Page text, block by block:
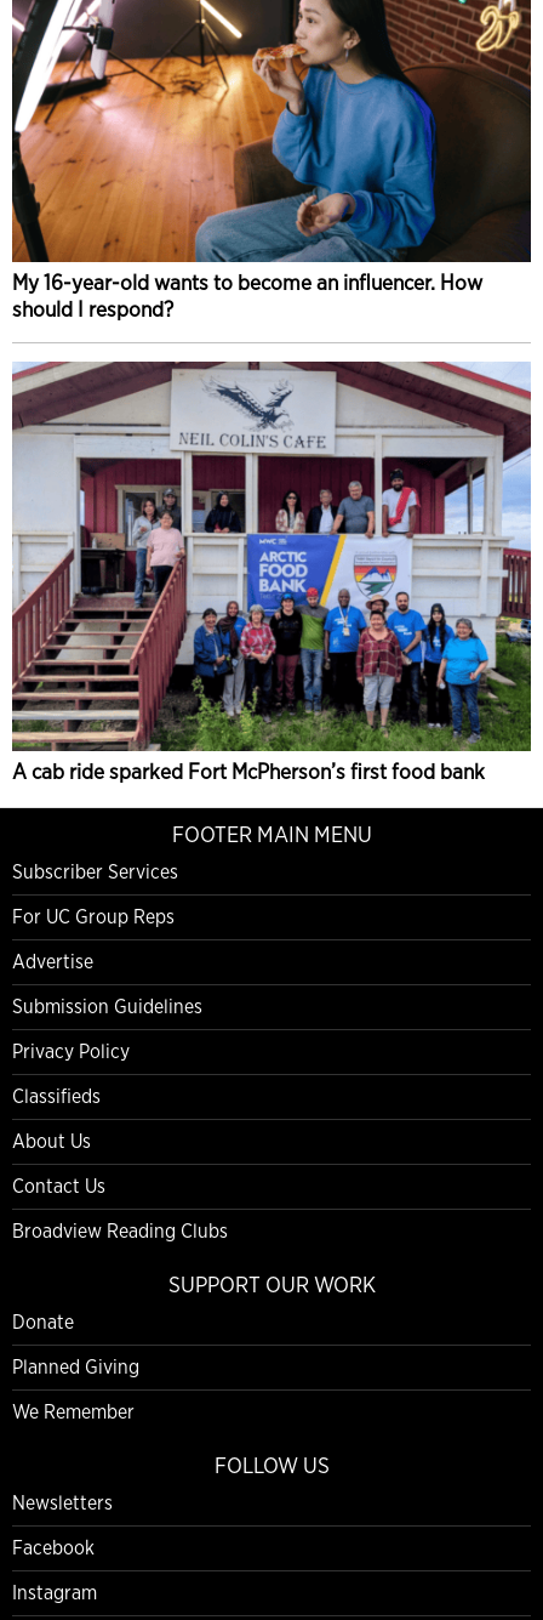
My 16-year-old wants to become an influencer. How
should I respond?
A cab ride sparked Fort McPherson’s first food bank
FOOTER MAIN MENU
Subscriber Services
For UC Group Reps
Advertise
Submission Guidelines
Privacy Policy
Classifieds
About Us
Contact Us
Broadview Reading Clubs
SUPPORT OUR WORK
Donate
Planned Giving
We Remember
FOLLOW US
Newsletters
Facebook
Instagram